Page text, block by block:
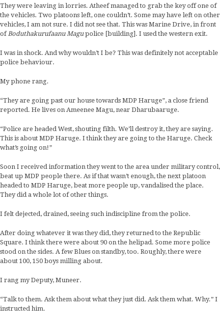
They were leaving in lorries. Atheef managed to grab the key off one of
the vehicles. Two platoons left, one couldn’t. Some may have left on other
vehicles, I am not sure. I did not see that. This was Marine Drive, in front
ofBoduthakurufaanu Magupolice [building]. I used the western exit.
I was in shock. And why wouldn’t I be? This was definitely not acceptable
police behaviour.
My phone rang.
“They are going past our house towards MDP Haruge”, a close friend
reported. He lives on Ameenee Magu, near Dharubaaruge.
“Police are headed West, shouting filth. We’ll destroy it, they are saying.
This is about MDP Haruge. I think they are going to the Haruge. Check
what’s going on!”
Soon I received information they went to the area under military control,
beat up MDP people there. As if that wasn’t enough, the next platoon
headed to MDP Haruge, beat more people up, vandalised the place.
They did a whole lot of other things.
I felt dejected, drained, seeing such indiscipline from the police.
After doing whatever it was they did, they returned to the Republic
Square. I think there were about 90 on the helipad. Some more police
stood on the sides. A few Blues on standby, too. Roughly, there were
about 100, 150 boys milling about.
I rang my Deputy, Muneer.
“Talk to them. Ask them about what they just did. Ask them what. Why.” I
instructed him.